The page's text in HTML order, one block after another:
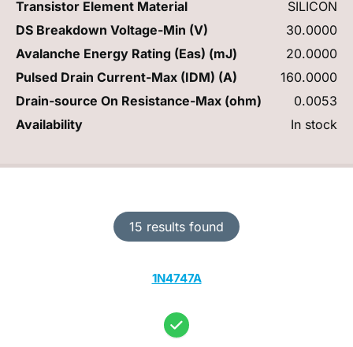
15 results found
1N4747A
Transistor Element Material
SILICON
DS Breakdown Voltage-Min (V)
30.0000
Avalanche Energy Rating (Eas) (mJ)
20.0000
Pulsed Drain Current-Max (IDM) (A)
160.0000
Drain-source On Resistance-Max (ohm)
0.0053
Availability
In stock